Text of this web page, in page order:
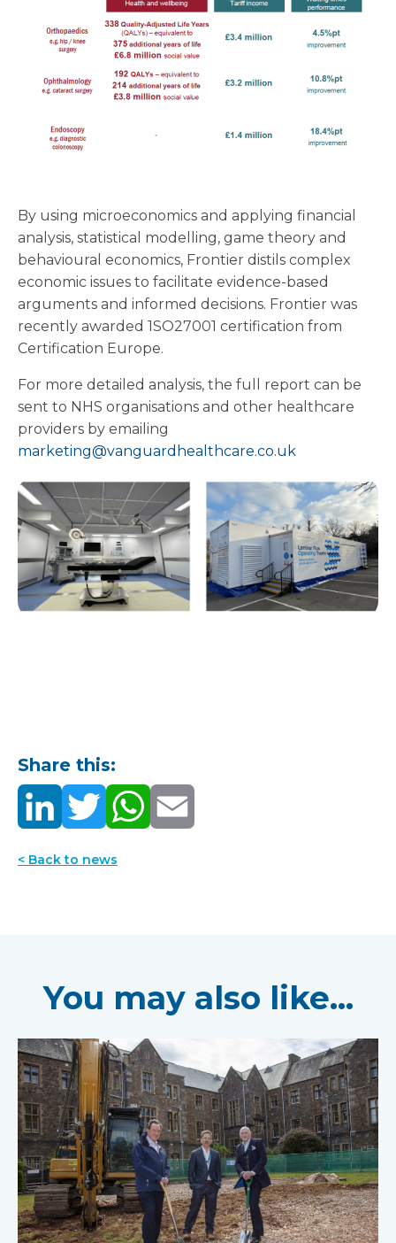
By using microeconomics and applying financial
analysis, statistical modelling, game theory and
behavioural economics, Frontier distils complex
economic issues to facilitate evidence-based
arguments and informed decisions. Frontier was
recently awarded 1SO27001 certification from
Certification Europe.
For more detailed analysis, the full report can be
sent to NHS organisations and other healthcare
providers by emailing
marketing@vanguardhealthcare.co.uk
Share this:
< Back to news
You may also like...